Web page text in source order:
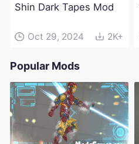
Shin Dark Tapes Mod
Oct 29, 2024 2K+
Popular Mods